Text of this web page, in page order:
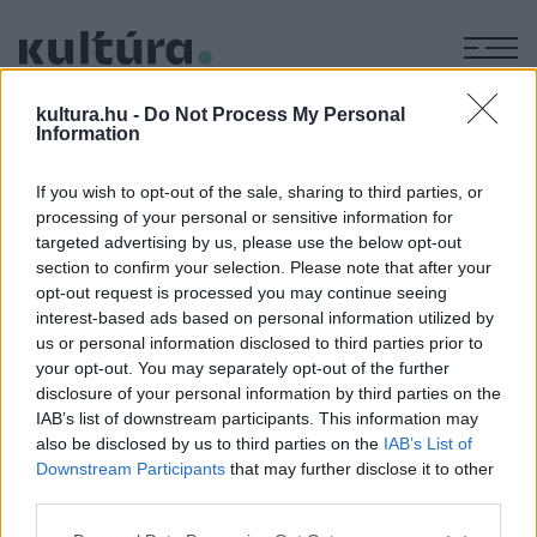
kultura.hu - Do Not Process My Personal
Information
If you wish to opt-out of the sale, sharing to third parties, or
processing of your personal or sensitive information for
targeted advertising by us, please use the below opt-out
section to confirm your selection. Please note that after your
opt-out request is processed you may continue seeing
interest-based ads based on personal information utilized by
us or personal information disclosed to third parties prior to
your opt-out. You may separately opt-out of the further
disclosure of your personal information by third parties on the
IAB’s list of downstream participants. This information may
also be disclosed by us to third parties on the IAB’s List of
Downstream Participants that may further disclose it to other
KÉPZŐ
Frey Krisztián - 30 év
papírmunkái
ARCHÍV 2004. ÁPRILIS 8.
Cím: 1051 Budapest, Hercegprímás u. 12. A tárlat
megtekinthető: 2004. április 6-tól május 8-ig.
MEGOSZTÁS